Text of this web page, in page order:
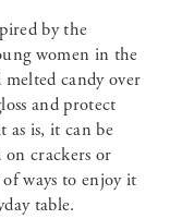
by the
women in the
candy over
and protect
as is, it can be
on crackers or
ways to enjoy it
table.